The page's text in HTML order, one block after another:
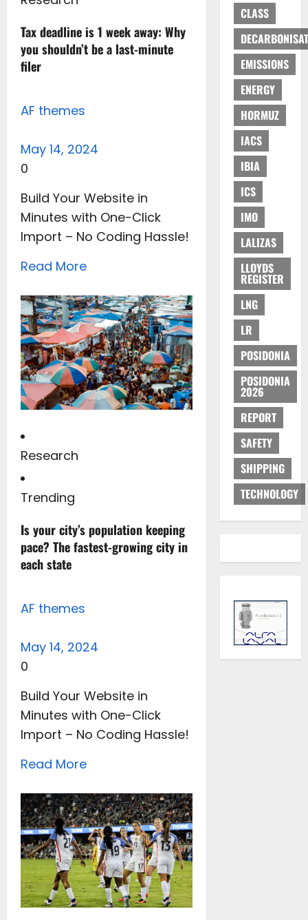
Tax deadline is 1 week away: Why
you shouldn’t be a last-minute
filer
AF themes
May 14, 2024
0
Build Your Website in
Minutes with One-Click
Import – No Coding Hassle!
Read More
Research
Trending
Is your city’s population keeping
pace? The fastest-growing city in
each state
AF themes
May 14, 2024
0
Build Your Website in
Minutes with One-Click
Import – No Coding Hassle!
Read More
CLASS
EMISSIONS
ENERGY
HORMUZ
IACS
IBIA
ICS
IMO
LALIZAS
LLOYDS
REGISTER
LNG
LR
POSIDONIA
POSIDONIA
2026
REPORT
SAFETY
SHIPPING
TECHNOLOGY